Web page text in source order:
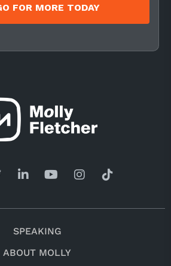
FOR MORE TODAY
SPEAKING
ABOUT MOLLY